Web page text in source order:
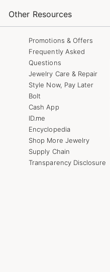
Other Resources
Promotions & Offers
Frequently Asked
Questions
Jewelry Care & Repair
Style Now, Pay Later
Bolt
Cash App
ID.me
Encyclopedia
Shop More Jewelry
Supply Chain
Transparency Disclosure